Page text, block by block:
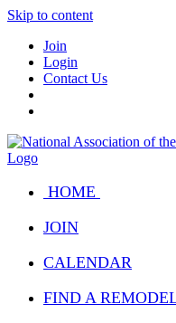
Skip to content
Join
Login
Contact Us
HOME
JOIN
CALENDAR
FIND A